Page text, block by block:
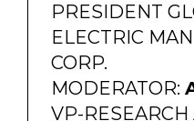
PRESIDENT
ELECTRIC
CORP.
MODERATOR:
VP-